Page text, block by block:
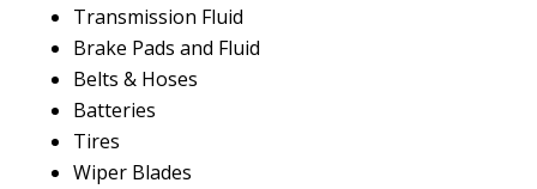
Transmission Fluid
Brake Pads and Fluid
Belts & Hoses
Batteries
Tires
Wiper Blades